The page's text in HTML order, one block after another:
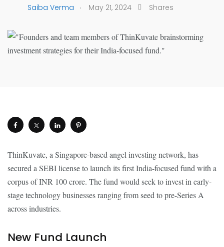
Saiba Verma . May 21, 2024 Shares
ThinKuvate, a Singapore-based angel investing network, has
secured a SEBI license to launch its first India-focused fund with a
corpus of INR 100 crore. The fund would seek to invest in early-
stage technology businesses ranging from seed to pre-Series A
across industries.
New Fund Launch